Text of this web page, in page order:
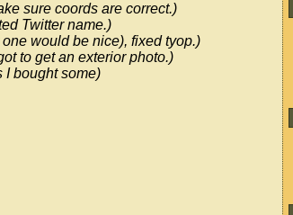
sure coords are correct.)
Twitter name.)
would be nice), fixed tyop.)
to get an exterior photo.)
I bought some)